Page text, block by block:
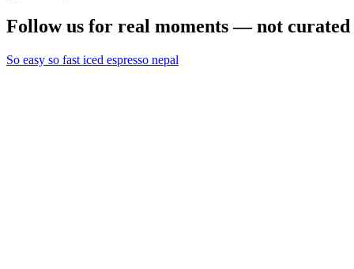
Follow us for real moments — not curated
So easy so fast iced espresso nepal